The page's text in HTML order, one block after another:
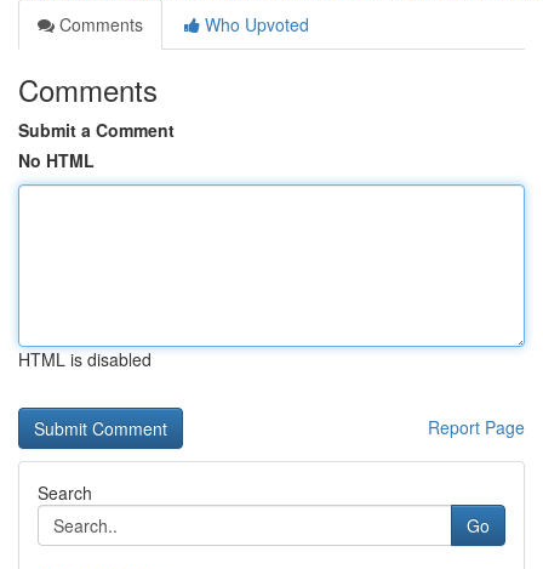
Comments
Who Upvoted
Comments
Submit a Comment
No HTML
HTML is disabled
Report Page
Search
Go